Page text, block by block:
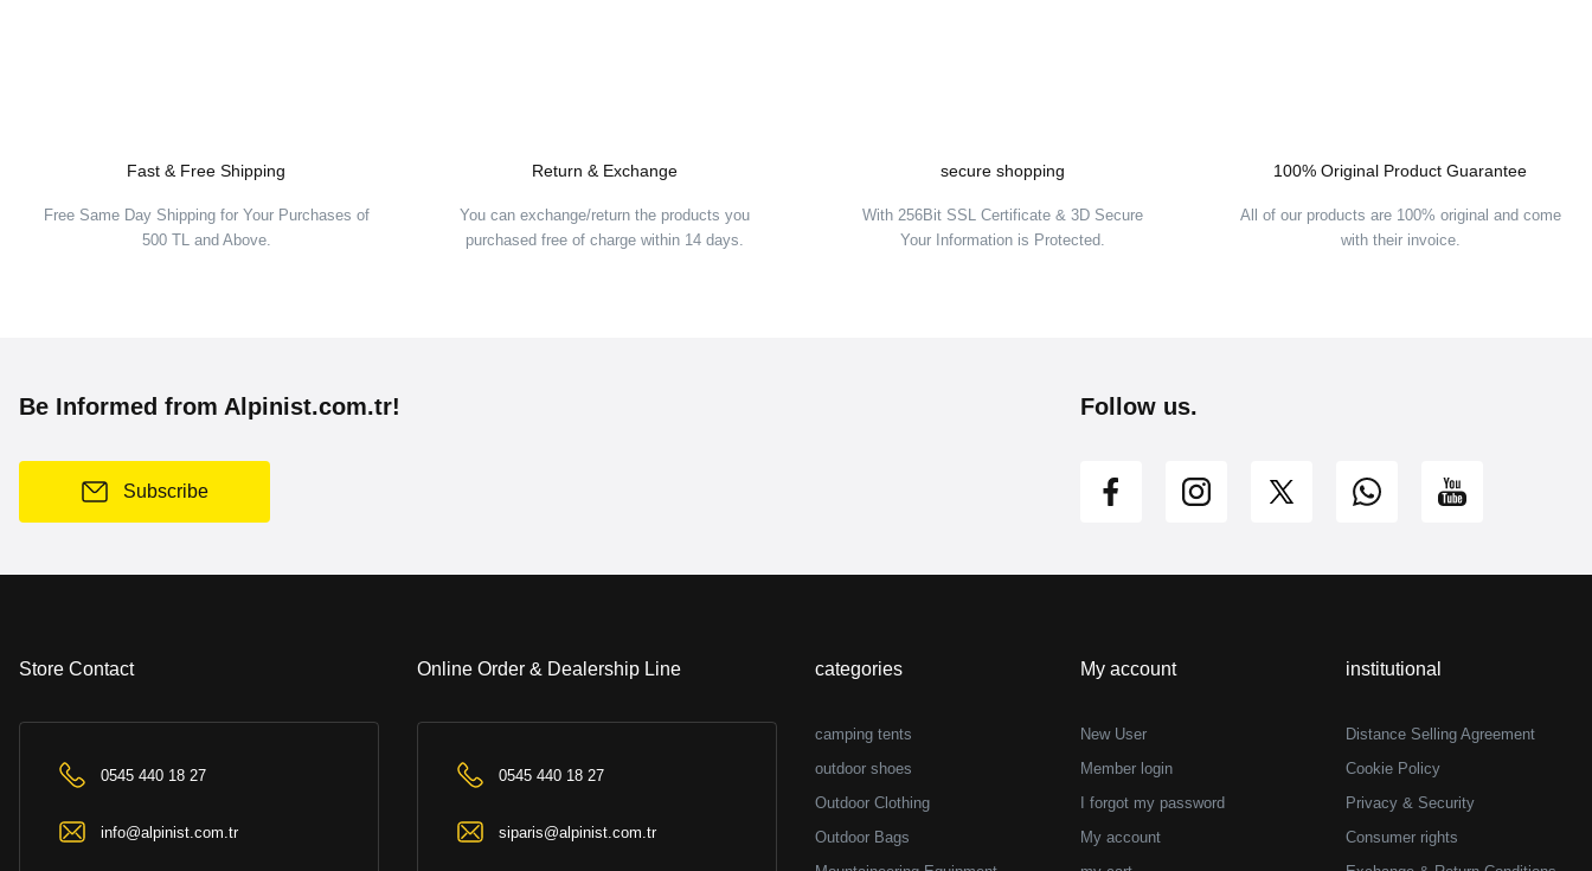
Fast & Free Shipping
Free Same Day Shipping for Your Purchases of
500 TL and Above.
Return & Exchange
You can exchange/return the products you
purchased free of charge within 14 days.
secure shopping
With 256Bit SSL Certificate & 3D Secure
Your Information is Protected.
100% Original Product Guarantee
All of our products are 100% original and come
with their invoice.
Be Informed from Alpinist.com.tr!
Subscribe
Follow us.
Store Contact
0545 440 18 27
info@alpinist.com.tr
Online Order & Dealership Line
0545 440 18 27
siparis@alpinist.com.tr
categories
camping tents
outdoor shoes
Outdoor Clothing
Outdoor Bags
My account
New User
Member login
I forgot my password
My account
institutional
Distance Selling Agreement
Cookie Policy
Privacy & Security
Consumer rights